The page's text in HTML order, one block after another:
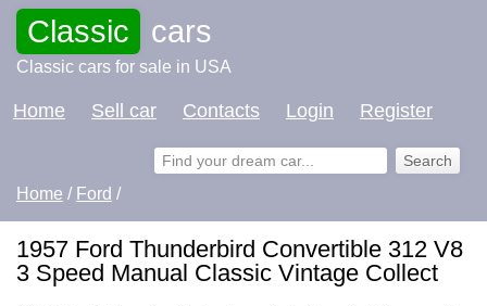
Classic cars
Classic cars for sale in USA
Home Sell car Contacts Login Register
Home / Ford /
1957 Ford Thunderbird Convertible 312 V8
3 Speed Manual Classic Vintage Collect